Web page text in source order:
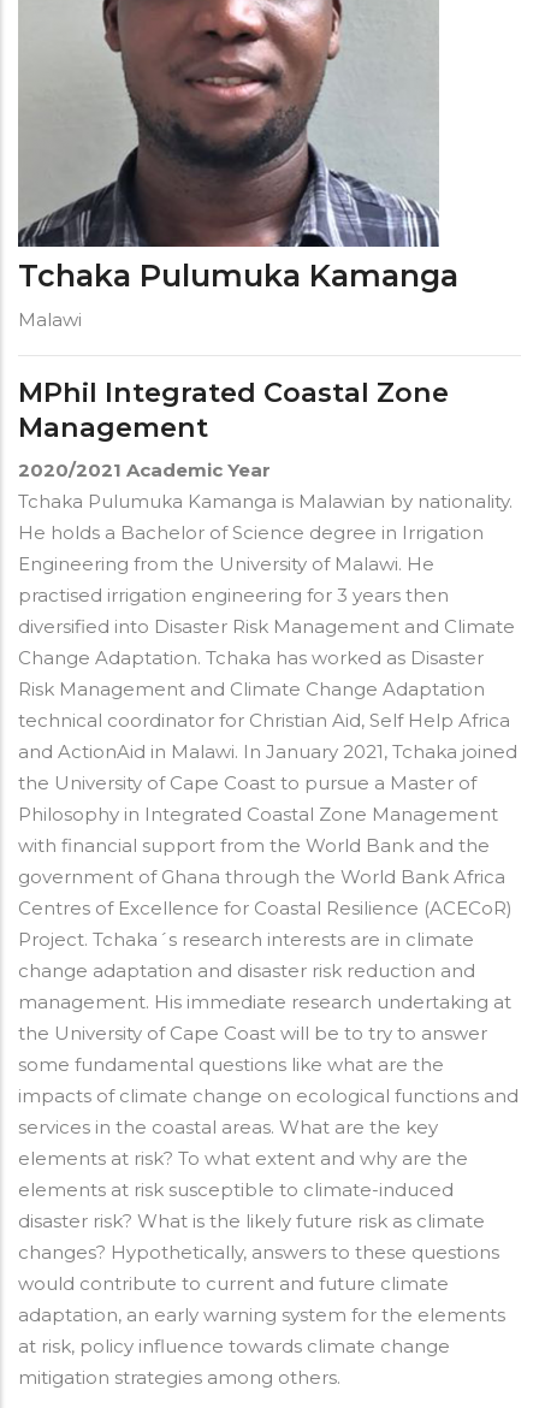
Tchaka Pulumuka Kamanga
Malawi
MPhil Integrated Coastal Zone
Management
2020/2021 Academic Year
Tchaka Pulumuka Kamanga is Malawian by nationality.
He holds a Bachelor of Science degree in Irrigation
Engineering from the University of Malawi. He
practised irrigation engineering for 3 years then
diversified into Disaster Risk Management and Climate
Change Adaptation. Tchaka has worked as Disaster
Risk Management and Climate Change Adaptation
technical coordinator for Christian Aid, Self Help Africa
and ActionAid in Malawi. In January 2021, Tchaka joined
the University of Cape Coast to pursue a Master of
Philosophy in Integrated Coastal Zone Management
with financial support from the World Bank and the
government of Ghana through the World Bank Africa
Centres of Excellence for Coastal Resilience (ACECoR)
Project. Tchaka ´s research interests are in climate
change adaptation and disaster risk reduction and
management. His immediate research undertaking at
the University of Cape Coast will be to try to answer
some fundamental questions like what are the
impacts of climate change on ecological functions and
services in the coastal areas. What are the key
elements at risk? To what extent and why are the
elements at risk susceptible to climate-induced
disaster risk? What is the likely future risk as climate
changes? Hypothetically, answers to these questions
would contribute to current and future climate
adaptation, an early warning system for the elements
at risk, policy influence towards climate change
mitigation strategies among others.